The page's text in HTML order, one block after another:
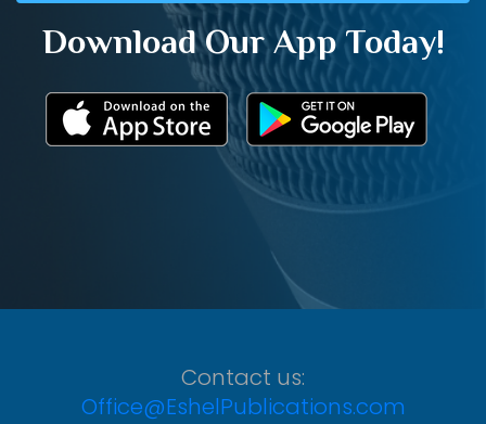
Download Our App Today!
Contact us:
Office@EshelPublications.com